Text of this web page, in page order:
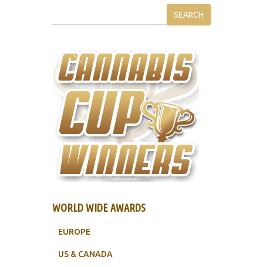
SEARCH
WORLD WIDE AWARDS
EUROPE
US & CANADA